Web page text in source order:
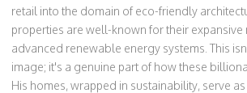
retail into the domain of eco-friendly
properties are well-known for their
advanced renewable energy systems. This
image; it's a genuine part of how these
His homes, wrapped in sustainability, serve